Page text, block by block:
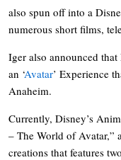
also spun off into a
numerous short films,
Iger also announced
an ‘Avatar’ Experience
Anaheim.
Currently, Disney’s
– The World of Avatar,”
creations that features